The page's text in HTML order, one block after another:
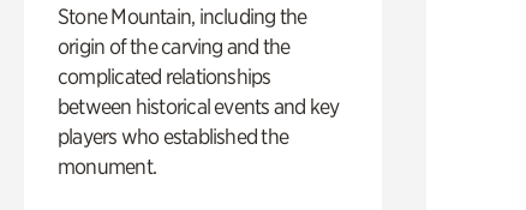
Stone Mountain, including the
origin of the carving and the
complicated relationships
between historical events and key
players who established the
monument.